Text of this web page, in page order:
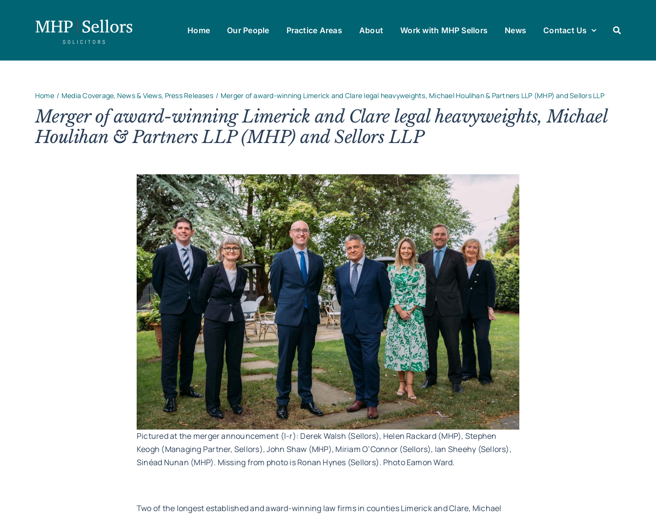
Home Our People Practice Areas About Work with MHP Sellors News Contact Us
Home Media Coverage News & Views Press Releases Merger of award-winning Limerick and Clare legal heavyweights, Michael Houlihan & Partners LLP (MHP) and Sellors LLP
Merger of award-winning Limerick and Clare legal heavyweights, Michael
Houlihan & Partners LLP (MHP) and Sellors LLP
Pictured at the merger announcement (l-r): Derek Walsh (Sellors), Helen Rackard (MHP), Stephen
Keogh (Managing Partner, Sellors), John Shaw (MHP), Miriam O’Connor (Sellors), Ian Sheehy (Sellors),
Sinéad Nunan (MHP). Missing from photo is Ronan Hynes (Sellors). Photo Eamon Ward.
Two of the longest established and award-winning law firms in counties Limerick and Clare, Michael